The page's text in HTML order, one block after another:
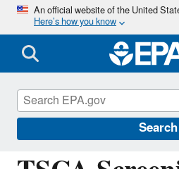
An official website of the United
Here’s how you know
Search
Assessing and
TSCA